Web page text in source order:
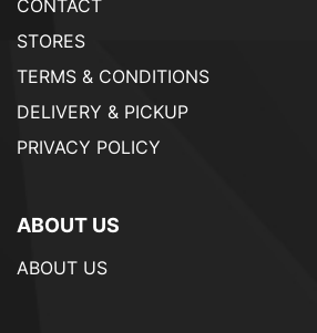
CONTACT
STORES
TERMS & CONDITIONS
DELIVERY & PICKUP
PRIVACY POLICY
ABOUT US
ABOUT US